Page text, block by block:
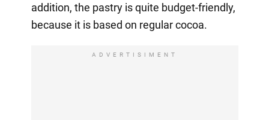
addition, the pastry is quite budget-friendly,
because it is based on regular cocoa.
ADVERTISIMENT